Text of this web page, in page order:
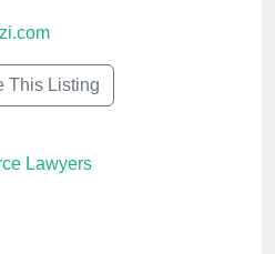
This Listing
Lawyers